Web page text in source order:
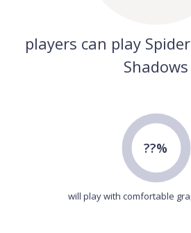
players can play
Shadows
??%
will play with comfortable